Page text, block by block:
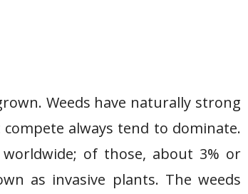
Weeds have naturally strong
always tend to dominate.
of those, about 3% or
as invasive plants. The weeds